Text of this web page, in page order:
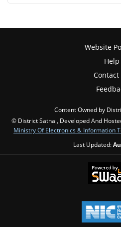
Website
Help
Contact
Content Owned by
© District Satna , Developed And
Ministry Of Electronics & Information
Last Updated: